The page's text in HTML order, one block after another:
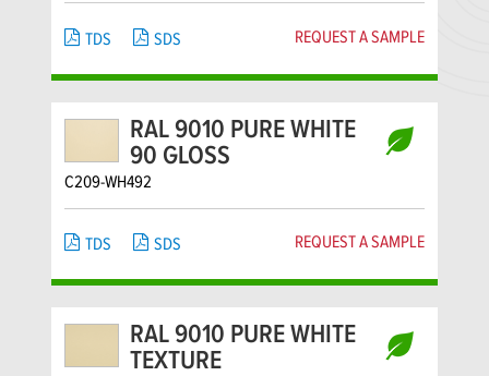
TDS SDS REQUEST A SAMPLE
RAL 9010 PURE WHITE
90 GLOSS
C209-WH492
TDS SDS REQUEST A SAMPLE
RAL 9010 PURE WHITE
TEXTURE